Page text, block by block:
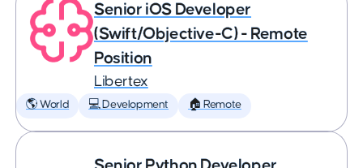
Senior iOS Developer
(Swift/Objective-C) - Remote
Position
Libertex
🌎 World 💻 Development 🏠 Remote